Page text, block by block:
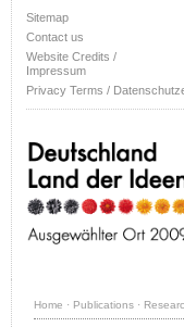
Sitemap
Contact us
Website Credits /
Impressum
Privacy Terms /
Home · Publications ·